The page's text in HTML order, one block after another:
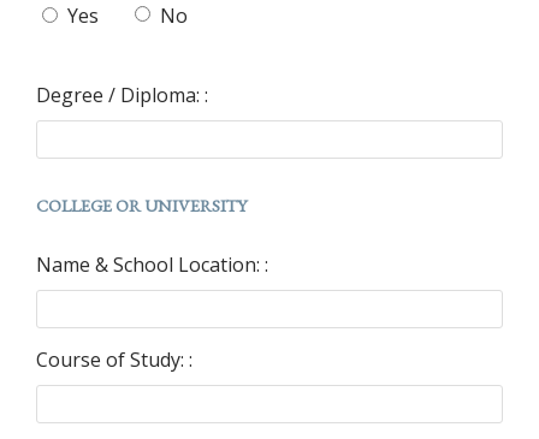
Yes
No
Degree / Diploma: :
COLLEGE OR UNIVERSITY
Name & School Location: :
Course of Study: :